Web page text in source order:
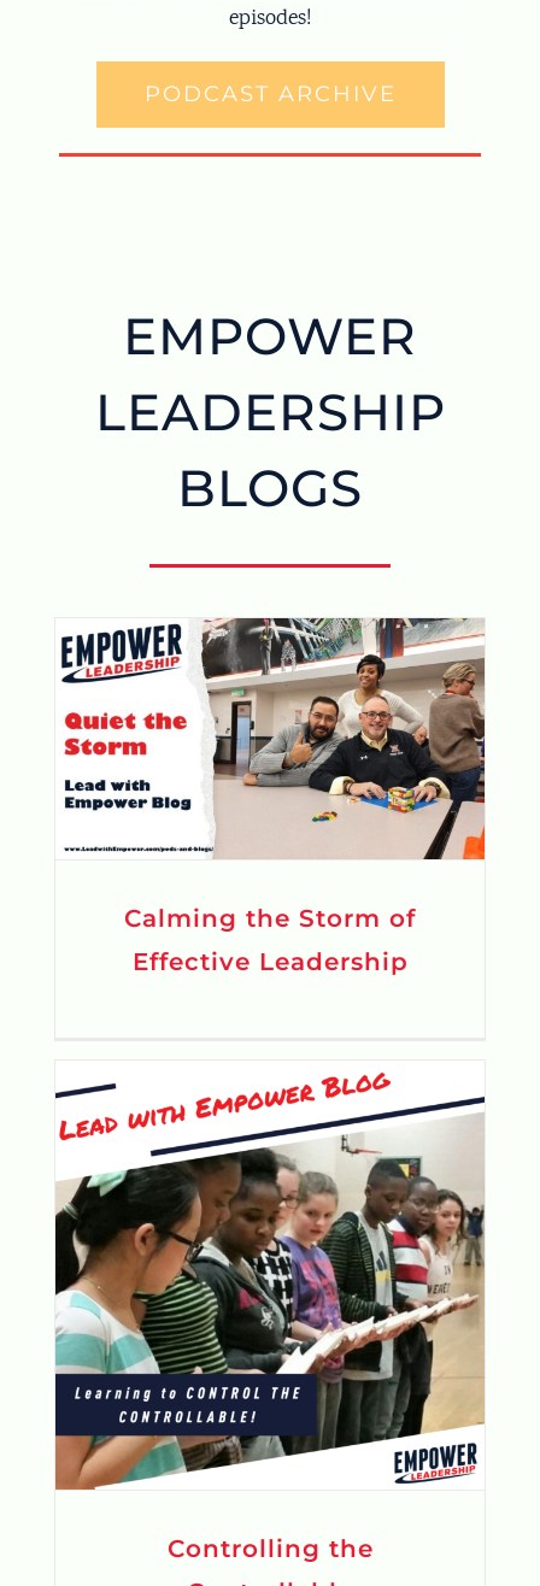
episodes!
PODCAST ARCHIVE
EMPOWER
LEADERSHIP
BLOGS
Calming the Storm of
Effective Leadership
Controlling the